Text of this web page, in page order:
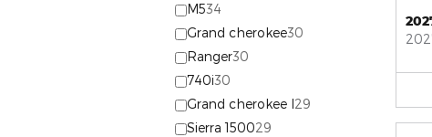
M534
Grand cherokee30
Ranger30
740i30
Grand cherokee l29
Sierra 150029